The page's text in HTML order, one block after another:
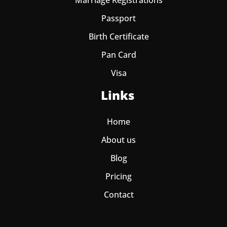
Passport
Birth Certificate
Pan Card
Visa
Links
Home
About us
Blog
Pricing
Contact